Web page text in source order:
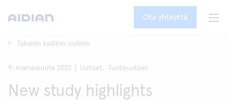
Ota yhteyttä
Takaisin kaikkiin uutisiin
9. marraskuuta 2022 Uutiset, Tuoteuutiset
New study highlights